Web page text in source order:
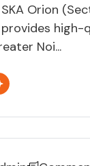
Orion
provides
Noi...